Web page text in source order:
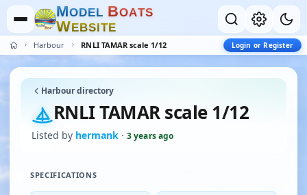
MODEL BOATS
WEBSITE
Harbour RNLI TAMAR scale 1/12 Login or Register
Harbour directory
RNLI TAMAR scale 1/12
Listed by hermank · 3 years ago
SPECIFICATIONS